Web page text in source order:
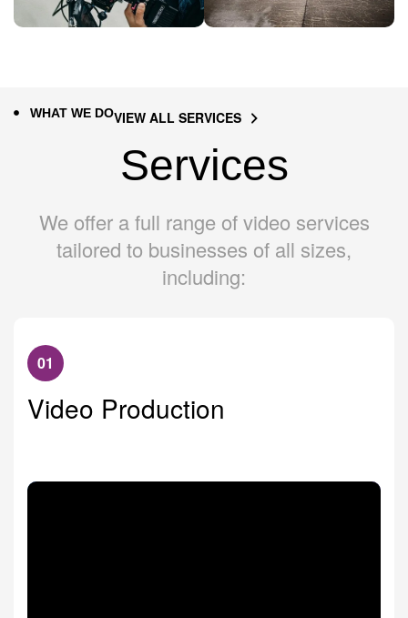
WHAT WE DOVIEW ALL SERVICES
Services
We offer a full range of video services
tailored to businesses of all sizes,
including:
01
Video Production